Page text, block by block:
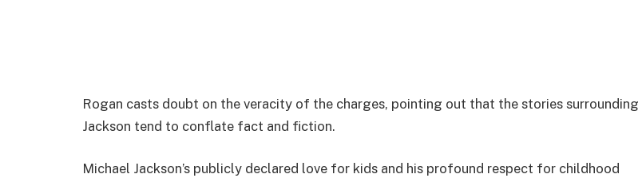
Rogan casts doubt on the veracity of the charges, pointing out that the stories surrounding
Jackson tend to conflate fact and fiction.
Michael Jackson’s publicly declared love for kids and his profound respect for childhood